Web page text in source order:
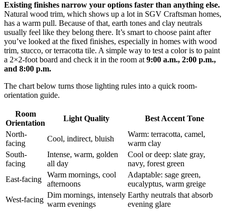
Existing finishes narrow your options faster than anything else.
Natural wood trim, which shows up a lot in SGV Craftsman homes,
has a warm pull. Because of that, earth tones and clay neutrals
usually feel like they belong there. It’s smart to choose paint after
you’ve looked at the fixed finishes, especially in homes with wood
trim, stucco, or terracotta tile. A simple way to test a color is to paint
a 2×2-foot board and check it in the room at 9:00 a.m., 2:00 p.m.,
and 8:00 p.m.
The chart below turns those lighting rules into a quick room-
orientation guide.
Room
Orientation
Light Quality
Best Accent Tone
North-
facing
Cool, indirect, bluish
Warm: terracotta, camel,
warm clay
South-
facing
Intense, warm, golden
all day
Cool or deep: slate gray,
navy, forest green
East-facing
Warm mornings, cool
afternoons
Adaptable: sage green,
eucalyptus, warm greige
West-facing
Dim mornings, intensely
warm evenings
Earthy neutrals that absorb
evening glare